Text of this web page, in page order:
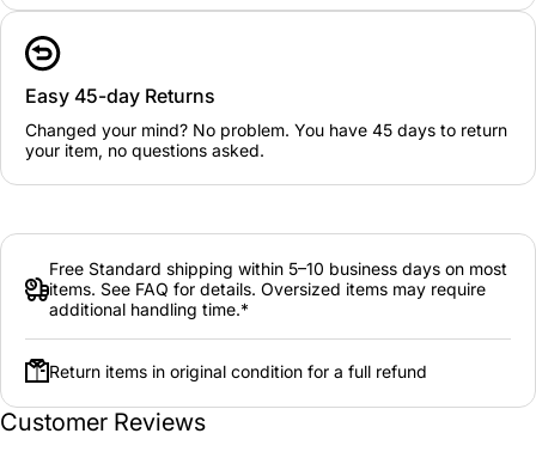
Easy 45-day Returns
Changed your mind? No problem. You have 45 days to return
your item, no questions asked.
Free Standard shipping within 5–10 business days on most
items. See FAQ for details. Oversized items may require
additional handling time.*
Return items in original condition for a full refund
Customer Reviews